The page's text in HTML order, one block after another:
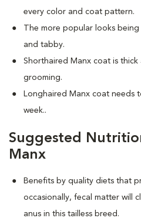
every color and coat pattern.
The more popular looks
and tabby.
Shorthaired Manx coat is thick
grooming.
Longhaired Manx coat needs
week..
Suggested
Manx
Benefits by quality diets that
occasionally, fecal matter will
anus in this tailless breed.